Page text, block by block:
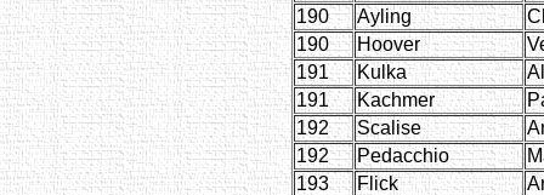
190
Ayling
190
Hoover
191
Kulka
191
Kachmer
192
Scalise
192
Pedacchio
193
Flick